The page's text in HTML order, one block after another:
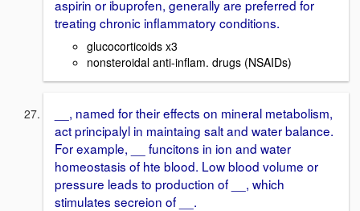
aspirin or ibuprofen, generally are preferred for
treating chronic inflammatory conditions.
glucocorticoids x3
nonsteroidal anti-inflam. drugs (NSAIDs)
__, named for their effects on mineral metabolism,
act principalyl in maintaing salt and water balance.
For example, __ funcitons in ion and water
homeostasis of hte blood. Low blood volume or
pressure leads to production of __, which
stimulates secreion of __.